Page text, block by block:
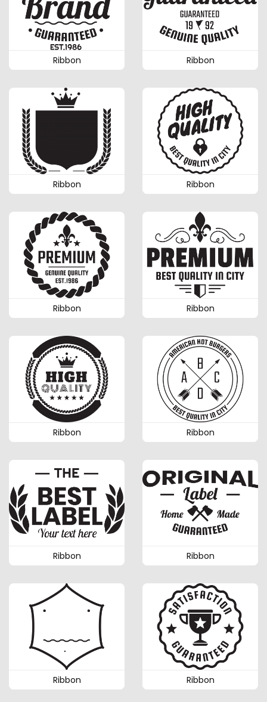
Ribbon Ribbon
Ribbon Ribbon
Ribbon Ribbon
Ribbon Ribbon
Ribbon Ribbon
Ribbon Ribbon